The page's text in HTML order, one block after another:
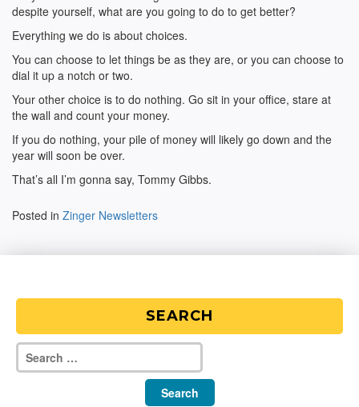
despite yourself, what are you going to do to get better?
Everything we do is about choices.
You can choose to let things be as they are, or you can choose to
dial it up a notch or two.
Your other choice is to do nothing. Go sit in your office, stare at
the wall and count your money.
If you do nothing, your pile of money will likely go down and the
year will soon be over.
That’s all I’m gonna say, Tommy Gibbs.
Posted in Zinger Newsletters
SEARCH